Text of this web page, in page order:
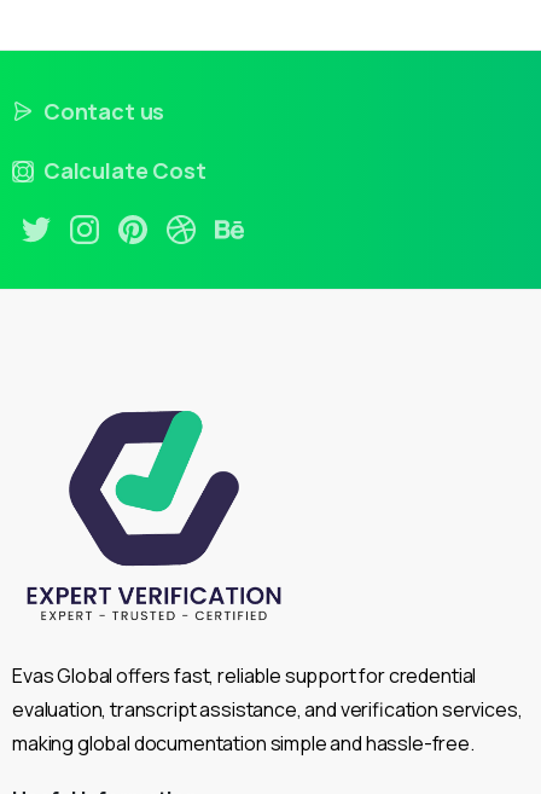
Contact us
Calculate Cost
Evas Global offers fast, reliable support for credential
evaluation, transcript assistance, and verification services,
making global documentation simple and hassle-free.